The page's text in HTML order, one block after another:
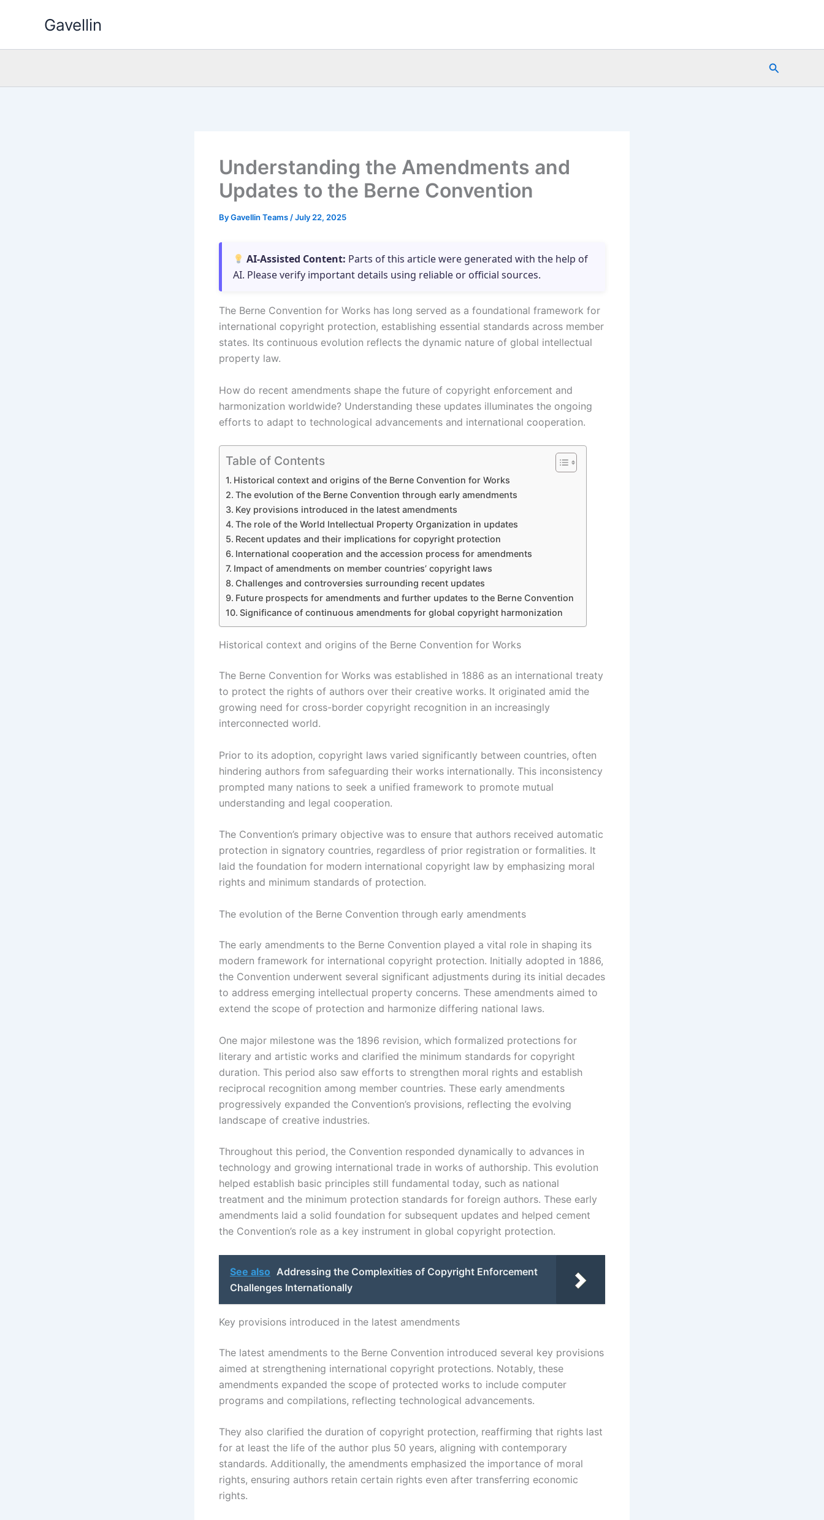
Gavellin
Search
Understanding the Amendments and
Updates to the Berne Convention
ByGavellin Teams /July 22, 2025
AI-Assisted Content: Parts of this article were generated with the help of
AI. Please verify important details using reliable or official sources.
The Berne Convention for Works has long served as a foundational framework for
international copyright protection, establishing essential standards across member
states. Its continuous evolution reflects the dynamic nature of global intellectual
property law.
How do recent amendments shape the future of copyright enforcement and
harmonization worldwide? Understanding these updates illuminates the ongoing
efforts to adapt to technological advancements and international cooperation.
Table of Contents
Historical context and origins of the Berne Convention for Works
The evolution of the Berne Convention through early amendments
Key provisions introduced in the latest amendments
The role of the World Intellectual Property Organization in updates
Recent updates and their implications for copyright protection
International cooperation and the accession process for amendments
Impact of amendments on member countries’ copyright laws
Challenges and controversies surrounding recent updates
Future prospects for amendments and further updates to the Berne Convention
Significance of continuous amendments for global copyright harmonization
Historical context and origins of the Berne Convention for Works
The Berne Convention for Works was established in 1886 as an international treaty
to protect the rights of authors over their creative works. It originated amid the
growing need for cross-border copyright recognition in an increasingly
interconnected world.
Prior to its adoption, copyright laws varied significantly between countries, often
hindering authors from safeguarding their works internationally. This inconsistency
prompted many nations to seek a unified framework to promote mutual
understanding and legal cooperation.
The Convention’s primary objective was to ensure that authors received automatic
protection in signatory countries, regardless of prior registration or formalities. It
laid the foundation for modern international copyright law by emphasizing moral
rights and minimum standards of protection.
The evolution of the Berne Convention through early amendments
The early amendments to the Berne Convention played a vital role in shaping its
modern framework for international copyright protection. Initially adopted in 1886,
the Convention underwent several significant adjustments during its initial decades
to address emerging intellectual property concerns. These amendments aimed to
extend the scope of protection and harmonize differing national laws.
One major milestone was the 1896 revision, which formalized protections for
literary and artistic works and clarified the minimum standards for copyright
duration. This period also saw efforts to strengthen moral rights and establish
reciprocal recognition among member countries. These early amendments
progressively expanded the Convention’s provisions, reflecting the evolving
landscape of creative industries.
Throughout this period, the Convention responded dynamically to advances in
technology and growing international trade in works of authorship. This evolution
helped establish basic principles still fundamental today, such as national
treatment and the minimum protection standards for foreign authors. These early
amendments laid a solid foundation for subsequent updates and helped cement
the Convention’s role as a key instrument in global copyright protection.
See also Addressing the Complexities of Copyright Enforcement
Challenges Internationally
Key provisions introduced in the latest amendments
The latest amendments to the Berne Convention introduced several key provisions
aimed at strengthening international copyright protections. Notably, these
amendments expanded the scope of protected works to include computer
programs and compilations, reflecting technological advancements.
They also clarified the duration of copyright protection, reaffirming that rights last
for at least the life of the author plus 50 years, aligning with contemporary
standards. Additionally, the amendments emphasized the importance of moral
rights, ensuring authors retain certain rights even after transferring economic
rights.